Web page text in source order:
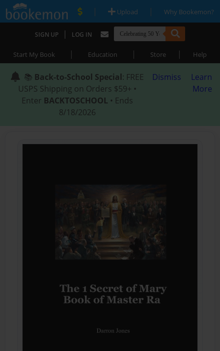
| Upload | Why Bookemon?
SIGN UP | LOG IN
Start My Book | Education | Store | Help
📚 Back-to-School Special: FREE
USPS Shipping on Orders $59+ •
Enter BACKTOSCHOOL • Ends
8/18/2026
Dismiss
Learn
More